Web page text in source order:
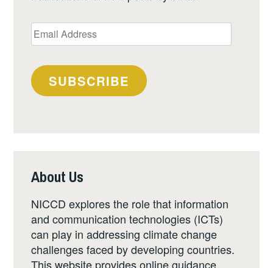
Email
Address
SUBSCRIBE
About Us
NICCD explores the role that information
and communication technologies (ICTs)
can play in addressing climate change
challenges faced by developing countries.
This website provides online guidance,